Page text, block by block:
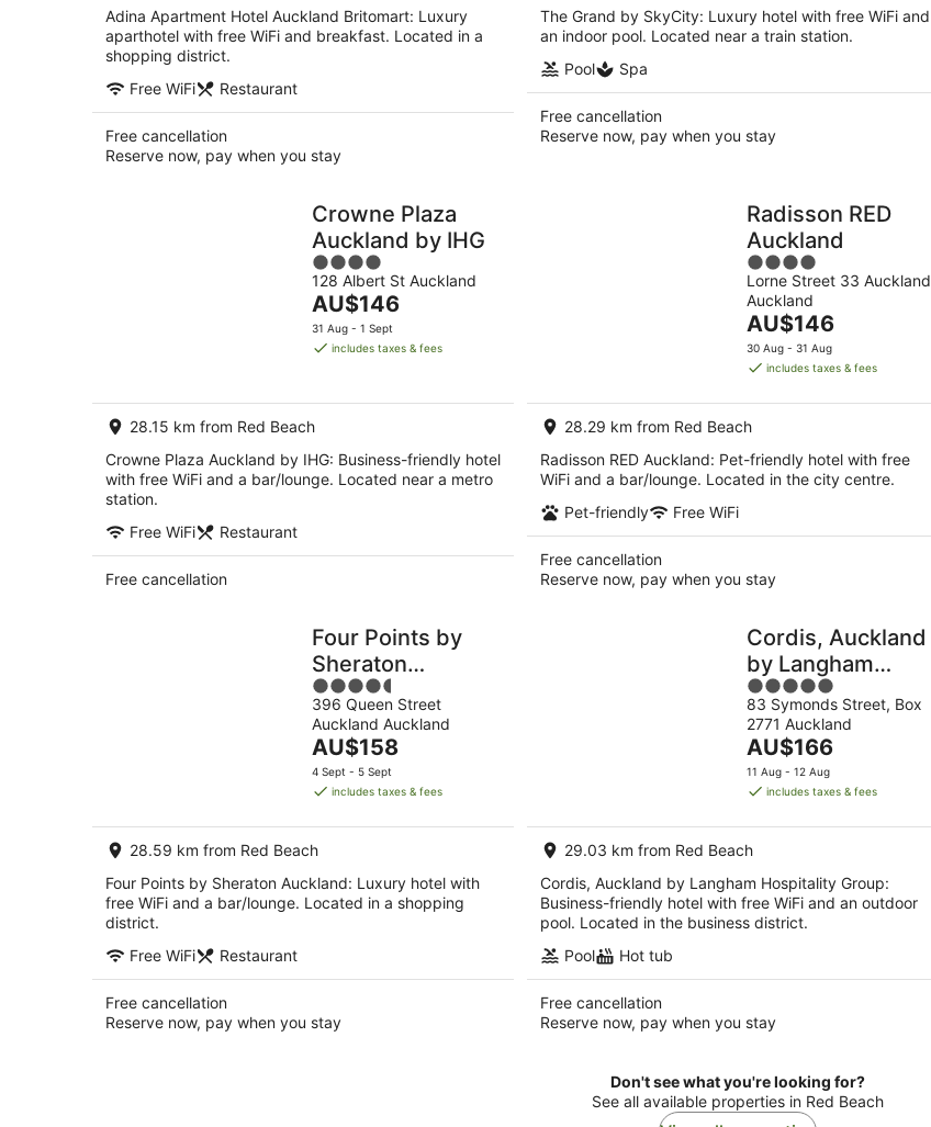
Adina Apartment Hotel Auckland Britomart: Luxury
aparthotel with free WiFi and breakfast. Located in a
shopping district.
Free WiFi
Restaurant
Free cancellation
Reserve now, pay when you stay
The Grand by SkyCity: Luxury hotel with free WiFi and
an indoor pool. Located near a train station.
Pool
Spa
Free cancellation
Reserve now, pay when you stay
Crowne Plaza
Auckland by IHG
4
out
of
5
128 Albert St Auckland
The
price
is
night
AU$146
31 Aug - 1 Sept
includes taxes & fees
28.15 km from Red Beach
Crowne Plaza Auckland by IHG: Business-friendly hotel
with free WiFi and a bar/lounge. Located near a metro
station.
Free WiFi
Restaurant
Free cancellation
Radisson RED
Auckland
4
out
of
5
Lorne Street 33 Auckland
Auckland
The
price
is
per
night
AU$146
30 Aug - 31 Aug
includes taxes & fees
28.29 km from Red Beach
Radisson RED Auckland: Pet-friendly hotel with free
WiFi and a bar/lounge. Located in the city centre.
Pet-friendly
Free WiFi
Free cancellation
Reserve now, pay when you stay
Four Points by
Sheraton
Auckland
4.5
out
of
5
396 Queen Street
Auckland Auckland
The
price
is
per
night
AU$158
4 Sept - 5 Sept
includes taxes & fees
28.59 km from Red Beach
Four Points by Sheraton Auckland: Luxury hotel with
free WiFi and a bar/lounge. Located in a shopping
district.
Free WiFi
Restaurant
Free cancellation
Reserve now, pay when you stay
Cordis, Auckland
by Langham
Hospitality Group
5
out
of
5
83 Symonds Street, Box
2771 Auckland
The
price
is
per
night
AU$166
11 Aug - 12 Aug
includes taxes & fees
29.03 km from Red Beach
Cordis, Auckland by Langham Hospitality Group:
Business-friendly hotel with free WiFi and an outdoor
pool. Located in the business district.
Pool
Hot tub
Free cancellation
Reserve now, pay when you stay
Don't see what you're looking for?
See all available properties in Red Beach